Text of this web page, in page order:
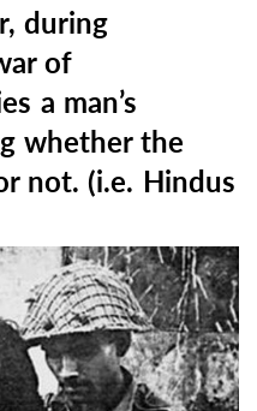
during
of
a man’s
whether the
not. (i.e. Hindus